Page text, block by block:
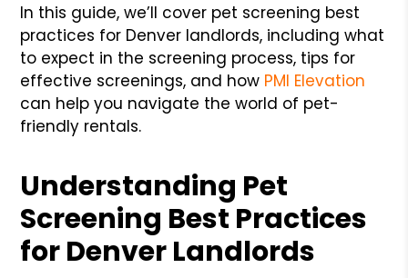
In this guide, we’ll cover pet screening best
practices for Denver landlords, including what
to expect in the screening process, tips for
effective screenings, and how PMI Elevation
can help you navigate the world of pet-
friendly rentals.
Understanding Pet
Screening Best Practices
for Denver Landlords